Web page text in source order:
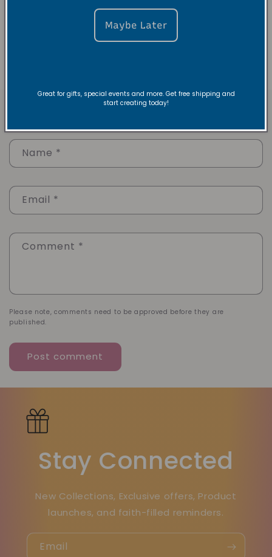
Name *
Email *
Comment *
Please note, comments need to be approved before they are
published.
Stay Connected
New Collections, Exclusive offers, Product
launches, and faith-filled reminders.
Email
Maybe Later
Great for gifts, special events and more. Get free shipping and
start creating today!